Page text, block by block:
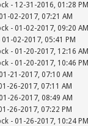
- 12-31-2016, 01:28 PM
02-2017, 07:21 AM
- 01-02-2017, 09:20 AM
01-02-2017, 05:41 PM
- 01-20-2017, 12:16 AM
- 01-20-2017, 10:46 PM
21-2017, 07:10 AM
26-2017, 07:11 AM
26-2017, 08:49 AM
26-2017, 07:22 PM
- 01-26-2017, 10:24 PM